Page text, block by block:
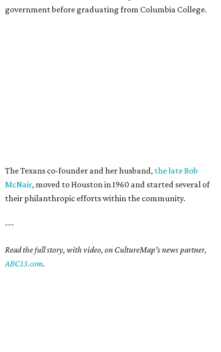
government before graduating from Columbia College.
The Texans co-founder and her husband, the late Bob
McNair, moved to Houston in 1960 and started several of
their philanthropic efforts within the community.
---
Read the full story, with video, on CultureMap's news partner,
ABC13.com.